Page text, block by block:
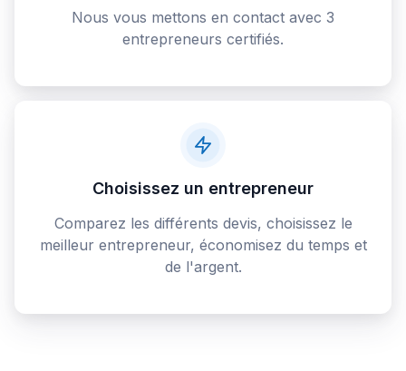
Nous vous mettons en contact avec 3
entrepreneurs certifiés.
Choisissez un entrepreneur
Comparez les différents devis, choisissez le
meilleur entrepreneur, économisez du temps et
de l'argent.